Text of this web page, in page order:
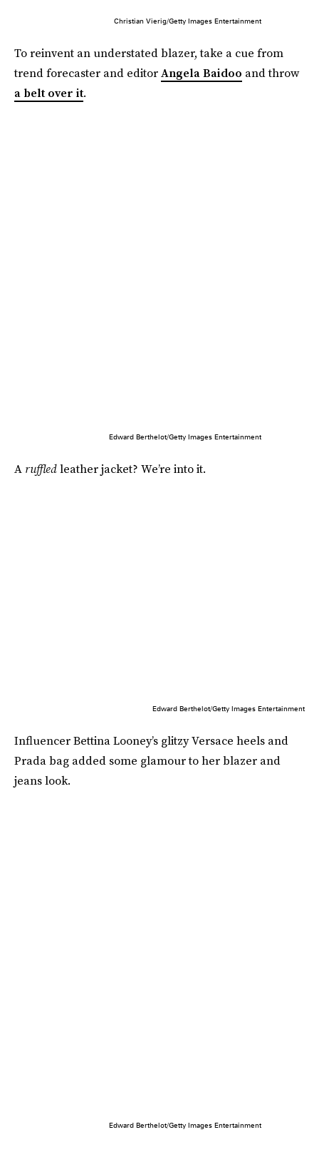
Christian Vierig/Getty Images Entertainment
To reinvent an understated blazer, take a cue from
trend forecaster and editorAngela Baidoo and throw
a belt over it.
Edward Berthelot/Getty Images Entertainment
A ruffledleather jacket? We’re into it.
Edward Berthelot/Getty Images Entertainment
Influencer Bettina Looney’s glitzy Versace heels and
Prada bag added some glamour to her blazer and
jeans look.
Edward Berthelot/Getty Images Entertainment